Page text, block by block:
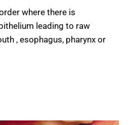
where there is
leading to raw
, esophagus, pharynx or